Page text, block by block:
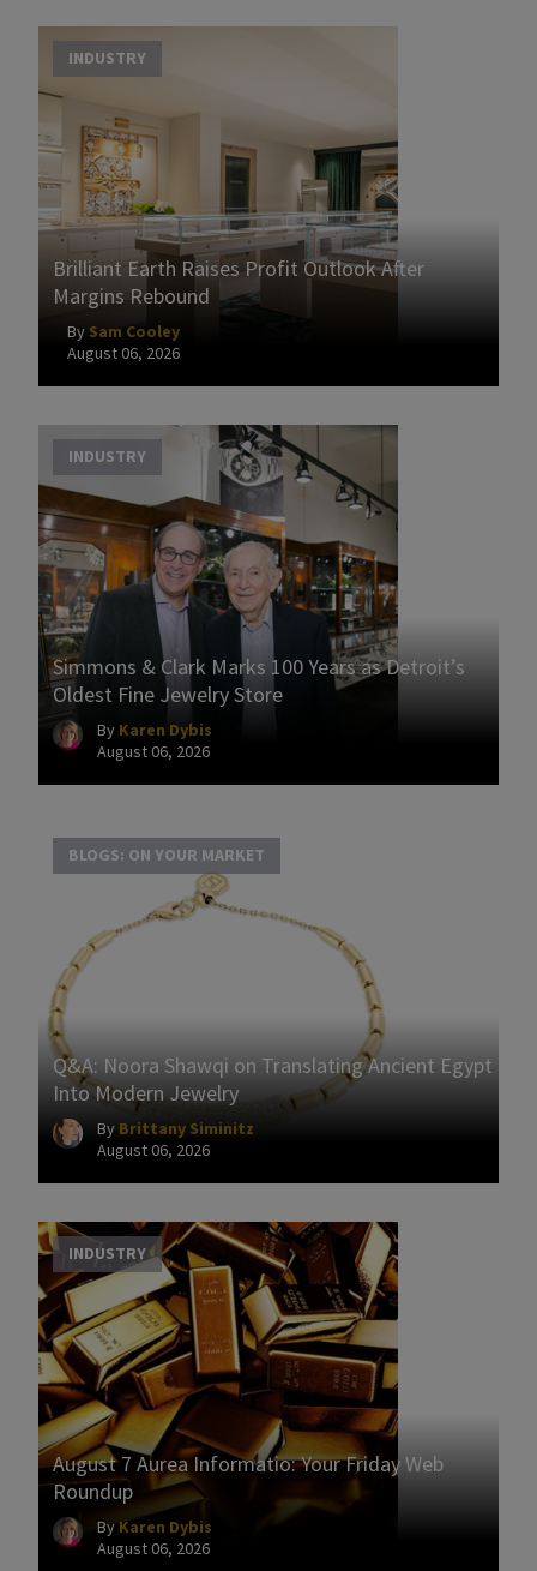
INDUSTRY
Brilliant Earth Raises Profit Outlook After
Margins Rebound
By Sam Cooley
August 06, 2026
INDUSTRY
Simmons & Clark Marks 100 Years as Detroit’s
Oldest Fine Jewelry Store
By Karen Dybis
August 06, 2026
BLOGS: ON YOUR MARKET
Q&A: Noora Shawqi on Translating Ancient Egypt
Into Modern Jewelry
By Brittany Siminitz
August 06, 2026
INDUSTRY
August 7 Aurea Informatio: Your Friday Web
Roundup
By Karen Dybis
August 06, 2026